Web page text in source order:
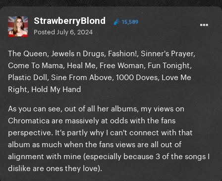
StrawberryBlond 15,589
Posted July 6, 2024
The Queen, Jewels n Drugs, Fashion!, Sinner's Prayer,
Come To Mama, Heal Me, Free Woman, Fun Tonight,
Plastic Doll, Sine From Above, 1000 Doves, Love Me
Right, Hold My Hand
As you can see, out of all her albums, my views on
Chromatica are massively at odds with the fans
perspective. It's partly why I can't connect with that
album as much when the fans views are all out of
alignment with mine (especially because 3 of the songs I
dislike are ones they love).